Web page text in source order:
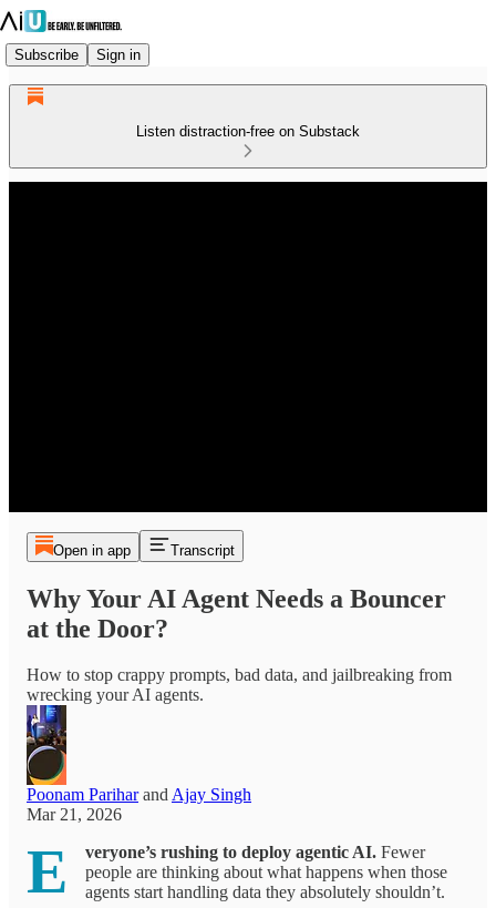
Subscribe Sign in
Listen distraction-free on Substack
Open in app Transcript
Why Your AI Agent Needs a Bouncer
at the Door?
How to stop crappy prompts, bad data, and jailbreaking from
wrecking your AI agents.
Poonam PariharandAjay Singh
Mar 21, 2026
E veryone’s rushing to deploy agentic AI. Fewer
people are thinking about what happens when those
agents start handling data they absolutely shouldn’t.